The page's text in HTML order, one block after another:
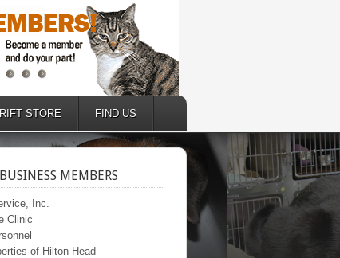
STORE FIND US
MEMBERS
Inc.
Clinic
of Hilton Head